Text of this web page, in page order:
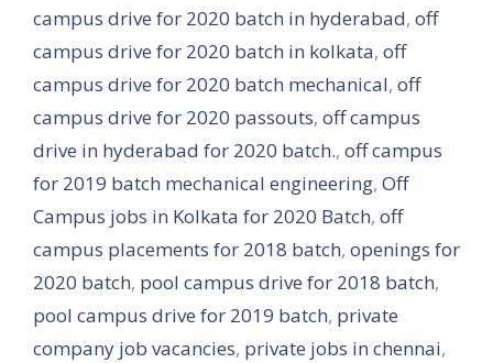
campus drive for 2020 batch in hyderabad, off
campus drive for 2020 batch in kolkata, off
campus drive for 2020 batch mechanical, off
campus drive for 2020 passouts, off campus
drive in hyderabad for 2020 batch., off campus
for 2019 batch mechanical engineering, Off
Campus jobs in Kolkata for 2020 Batch, off
campus placements for 2018 batch, openings for
2020 batch, pool campus drive for 2018 batch,
pool campus drive for 2019 batch, private
company job vacancies, private jobs in chennai,